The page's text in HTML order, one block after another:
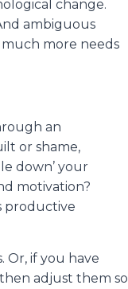
change.
ambiguous
more needs
an
or shame,
down’ your
motivation?
productive
Or, if you have
adjust them so